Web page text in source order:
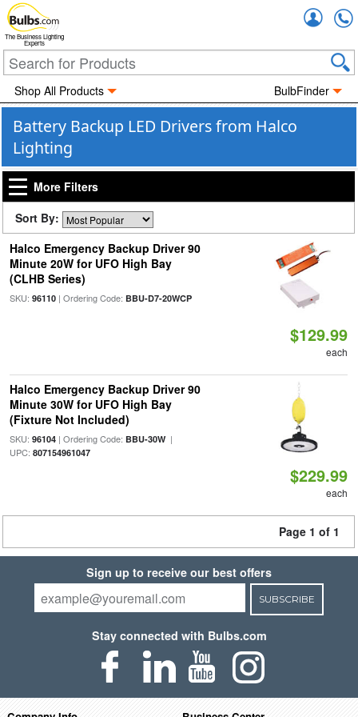
The Business Lighting
Experts
Shop All Products BulbFinder
Battery Backup LED Drivers from Halco
Lighting
More Filters
Sort By:
Halco Emergency Backup Driver 90
Minute 20W for UFO High Bay
(CLHB Series)
SKU: 96110| Ordering Code: BBU-D7-20WCP
$129.99
each
Halco Emergency Backup Driver 90
Minute 30W for UFO High Bay
(Fixture Not Included)
SKU: 96104| Ordering Code: BBU-30W|
UPC: 807154961047
$229.99
each
Page 1 of 1
Sign up to receive our best offers
SUBSCRIBE
Stay connected with Bulbs.com